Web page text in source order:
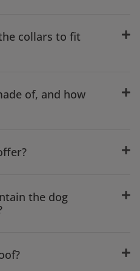
collars to fit
of, and how
the dog